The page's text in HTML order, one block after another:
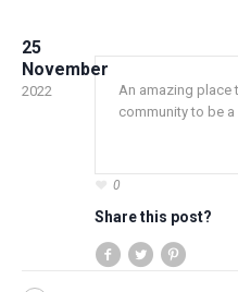
25
November
2022
An amazing place
community to be
0
Share this post?